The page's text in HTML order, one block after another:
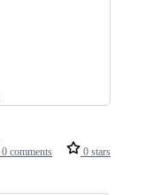
0 comments 0 stars